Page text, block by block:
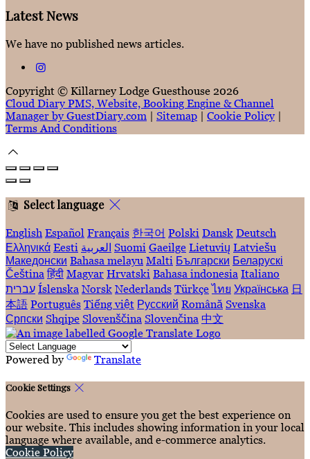
Latest News
We have no published news articles.
Copyright © Killarney Lodge Guesthouse 2026
Cloud Diary PMS, Website, Booking Engine & Channel
Manager by GuestDiary.com | Sitemap | Cookie Policy |
Terms And Conditions
Select language
English Español Français 한국어 Polski Dansk Deutsch
Ελληνικά Eesti العربية Suomi Gaeilge Lietuvių Latviešu
Македонски Bahasa melayu Malti Български Беларускі
Čeština हिंदी Magyar Hrvatski Bahasa indonesia Italiano
עברית Íslenska Norsk Nederlands Türkçe ไทย Українська 日
本語 Português Tiếng việt Русский Română Svenska
Српски Shqipe Slovenščina Slovenčina 中文
Powered by Translate
Cookie Settings
Cookies are used to ensure you get the best experience on
our website. This includes showing information in your local
language where available, and e-commerce analytics.
Cookie Policy